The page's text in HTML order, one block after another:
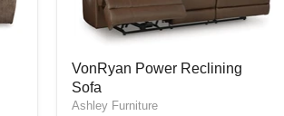
Power
Reclining
Sofa
VonRyan Power Reclining
Sofa
Ashley Furniture